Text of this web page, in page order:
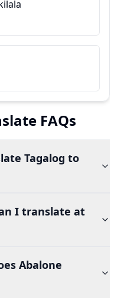
FAQs
Tagalog to
I translate at
Abalone